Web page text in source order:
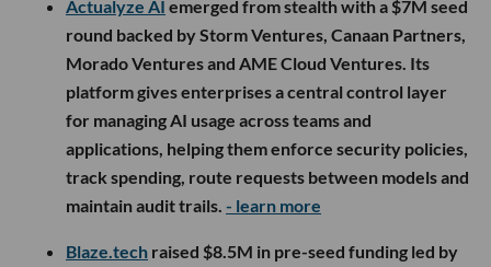
Actualyze AI emerged from stealth with a $7M seed
round backed by Storm Ventures, Canaan Partners,
Morado Ventures and AME Cloud Ventures. Its
platform gives enterprises a central control layer
for managing AI usage across teams and
applications, helping them enforce security policies,
track spending, route requests between models and
maintain audit trails. - learn more
Blaze.tech raised $8.5M in pre-seed funding led by